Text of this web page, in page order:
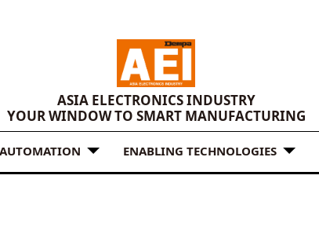
ASIA ELECTRONICS INDUSTRY
YOUR WINDOW TO SMART MANUFACTURING
ENABLING TECHNOLOGIES